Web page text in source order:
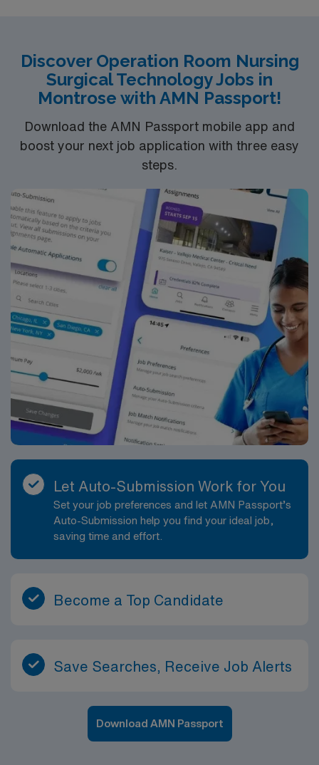
Discover Operation Room Nursing
Surgical Technology Jobs in
Montrose with AMN Passport!
Download the AMN Passport mobile app and
boost your next job application with three easy
steps.
Let Auto-Submission Work for You
Set your job preferences and let AMN Passport’s
Auto-Submission help you find your ideal job,
saving time and effort.
Become a Top Candidate
Save Searches, Receive Job Alerts
Download AMN Passport